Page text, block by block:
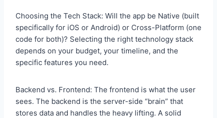
Choosing the Tech Stack: Will the app be Native (built
specifically for iOS or Android) or Cross-Platform (one
code for both)? Selecting the right technology stack
depends on your budget, your timeline, and the
specific features you need.
Backend vs. Frontend: The frontend is what the user
sees. The backend is the server-side “brain” that
stores data and handles the heavy lifting. A solid